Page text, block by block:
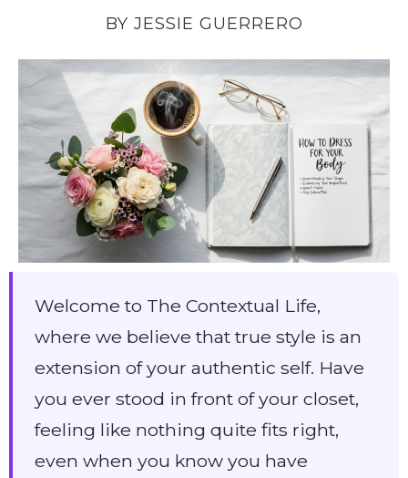
BY JESSIE GUERRERO
Welcome to The Contextual Life,
where we believe that true style is an
extension of your authentic self. Have
you ever stood in front of your closet,
feeling like nothing quite fits right,
even when you know you have